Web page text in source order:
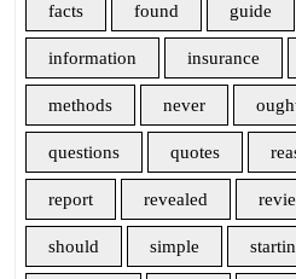
facts found guide
information insurance
methods never
questions quotes
report revealed
should simple